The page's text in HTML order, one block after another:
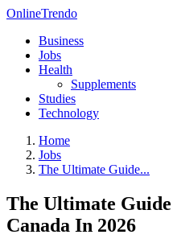
OnlineTrendo
Business
Jobs
Health
Supplements
Studies
Technology
Home
Jobs
The Ultimate Guide...
The Ultimate
Canada In 2026